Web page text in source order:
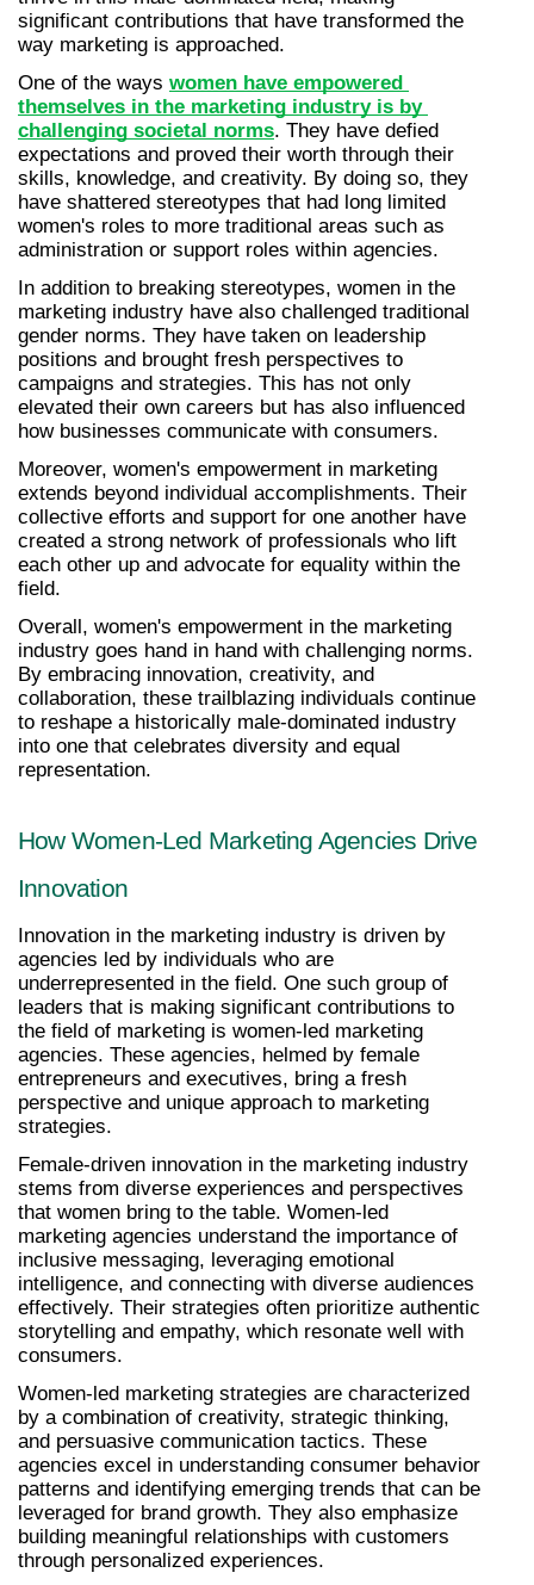
significant contributions that have transformed the
way marketing is approached.
One of the ways women have empowered
themselves in the marketing industry is by
challenging societal norms. They have defied
expectations and proved their worth through their
skills, knowledge, and creativity. By doing so, they
have shattered stereotypes that had long limited
women's roles to more traditional areas such as
administration or support roles within agencies.
In addition to breaking stereotypes, women in the
marketing industry have also challenged traditional
gender norms. They have taken on leadership
positions and brought fresh perspectives to
campaigns and strategies. This has not only
elevated their own careers but has also influenced
how businesses communicate with consumers.
Moreover, women's empowerment in marketing
extends beyond individual accomplishments. Their
collective efforts and support for one another have
created a strong network of professionals who lift
each other up and advocate for equality within the
field.
Overall, women's empowerment in the marketing
industry goes hand in hand with challenging norms.
By embracing innovation, creativity, and
collaboration, these trailblazing individuals continue
to reshape a historically male-dominated industry
into one that celebrates diversity and equal
representation.
How Women-Led Marketing Agencies Drive
Innovation
Innovation in the marketing industry is driven by
agencies led by individuals who are
underrepresented in the field. One such group of
leaders that is making significant contributions to
the field of marketing is women-led marketing
agencies. These agencies, helmed by female
entrepreneurs and executives, bring a fresh
perspective and unique approach to marketing
strategies.
Female-driven innovation in the marketing industry
stems from diverse experiences and perspectives
that women bring to the table. Women-led
marketing agencies understand the importance of
inclusive messaging, leveraging emotional
intelligence, and connecting with diverse audiences
effectively. Their strategies often prioritize authentic
storytelling and empathy, which resonate well with
consumers.
Women-led marketing strategies are characterized
by a combination of creativity, strategic thinking,
and persuasive communication tactics. These
agencies excel in understanding consumer behavior
patterns and identifying emerging trends that can be
leveraged for brand growth. They also emphasize
building meaningful relationships with customers
through personalized experiences.